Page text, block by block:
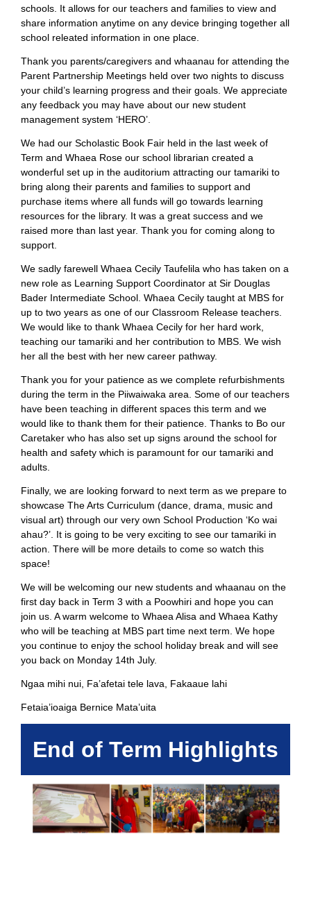
schools. It allows for our teachers and families to view and
share information anytime on any device bringing together all
school releated information in one place.
Thank you parents/caregivers and whaanau for attending the
Parent Partnership Meetings held over two nights to discuss
your child’s learning progress and their goals. We appreciate
any feedback you may have about our new student
management system ‘HERO’.
We had our Scholastic Book Fair held in the last week of
Term and Whaea Rose our school librarian created a
wonderful set up in the auditorium attracting our tamariki to
bring along their parents and families to support and
purchase items where all funds will go towards learning
resources for the library. It was a great success and we
raised more than last year. Thank you for coming along to
support.
We sadly farewell Whaea Cecily Taufelila who has taken on a
new role as Learning Support Coordinator at Sir Douglas
Bader Intermediate School. Whaea Cecily taught at MBS for
up to two years as one of our Classroom Release teachers.
We would like to thank Whaea Cecily for her hard work,
teaching our tamariki and her contribution to MBS. We wish
her all the best with her new career pathway.
Thank you for your patience as we complete refurbishments
during the term in the Piiwaiwaka area. Some of our teachers
have been teaching in different spaces this term and we
would like to thank them for their patience. Thanks to Bo our
Caretaker who has also set up signs around the school for
health and safety which is paramount for our tamariki and
adults.
Finally, we are looking forward to next term as we prepare to
showcase The Arts Curriculum (dance, drama, music and
visual art) through our very own School Production ‘Ko wai
ahau?’. It is going to be very exciting to see our tamariki in
action. There will be more details to come so watch this
space!
We will be welcoming our new students and whaanau on the
first day back in Term 3 with a Poowhiri and hope you can
join us. A warm welcome to Whaea Alisa and Whaea Kathy
who will be teaching at MBS part time next term. We hope
you continue to enjoy the school holiday break and will see
you back on Monday 14th July.
Ngaa mihi nui, Fa’afetai tele lava, Fakaaue lahi
Fetaia’ioaiga Bernice Mata’uita
End of Term Highlights